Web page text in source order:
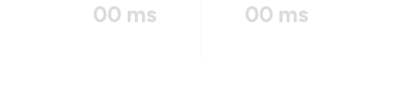
00 ms 00 ms